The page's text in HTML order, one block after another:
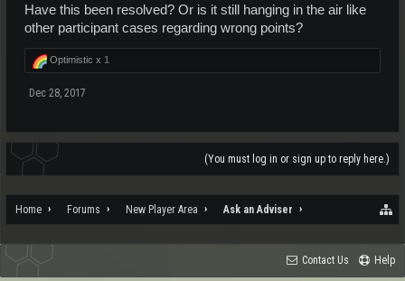
Have this been resolved? Or is it still hanging in the air like
other participant cases regarding wrong points?
Optimistic x 1
Dec 28, 2017
(You must log in or sign up to reply here.)
Home Forums New Player Area Ask an Adviser
Contact Us Help